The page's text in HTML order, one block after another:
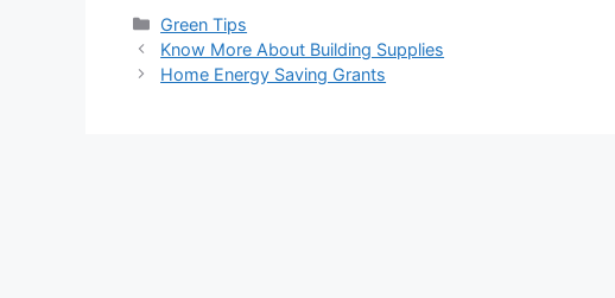
Categories
Green Tips
Know More About Building Supplies
Home Energy Saving Grants